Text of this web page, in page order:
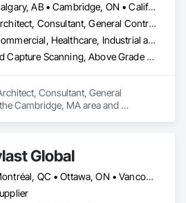
Calgary, AB • Cambridge, ON • California • North Carolina
Architect, Consultant, General Contractor
Commercial, Healthcare, Industrial and Energy, Infrastructure, Institutional, Residential
3d Capture Scanning, Above Grade Vapor Retarders, Access Flooring, Accounting, Athletic and Recreational Special Construction, Automatic Entrances and Storefronts
Consultant, General
Cambridge, MA area and
Global
Montréal, QC • Ottawa, ON • Vancouver, BC • Alabama • Alaska • Alberta • Arizona • Arkansas • British Columbia • California • Colorado • Connecticut • Delaware • Florida • Georgia • Idaho • Illinois • Indiana • Iowa • Kansas • Kentucky • Louisiana • Maine • Manitoba • Maryland • Massachusetts • Michigan • Minnesota • Mississippi • Missouri • Montana • Nebraska • Nevada • New Brunswick • New Hampshire • New Jersey • New Mexico • New York • Newfoundland and Labrador • North Carolina • North Dakota • Nova Scotia • Ohio • Oklahoma • Ontario • Oregon • Pennsylvania • Prince Edward Island • Québec • Rhode Island • Saskatchewan • South Carolina • South Dakota • Tennessee • Texas • Utah • Vermont • Virginia • Washington • West Virginia • Wisconsin • Wyoming